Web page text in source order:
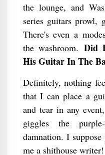
the lounge, and
series guitars prowl,
There's even a
the washroom. Did
His Guitar In The
Definitely, nothing
that I can place a
and tear in any
giggles the
damnation. I
me a shithouse writer!